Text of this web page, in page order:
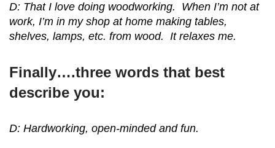
D: That I love doing woodworking. When I’m not at
work, I’m in my shop at home making tables,
shelves, lamps, etc. from wood. It relaxes me.
Finally….three words that best
describe you:
D: Hardworking, open-minded and fun.